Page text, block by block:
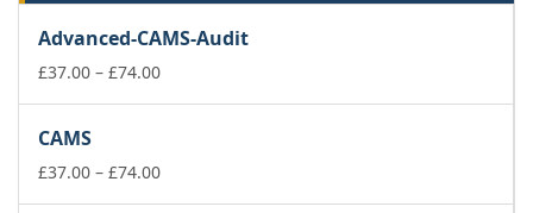
Advanced-CAMS-Audit
£37.00 – £74.00Price
£74.00
CAMS
£37.00 – £74.00Price